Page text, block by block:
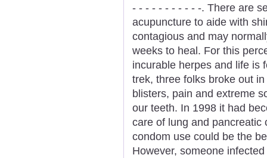
- - - - - - - - - - -. There are
acupuncture to aide with
contagious and may
weeks to heal. For this
incurable herpes and life is
trek, three folks broke out
blisters, pain and extreme
our teeth. In 1998 it had
care of lung and pancreatic
condom use could be the
However, someone